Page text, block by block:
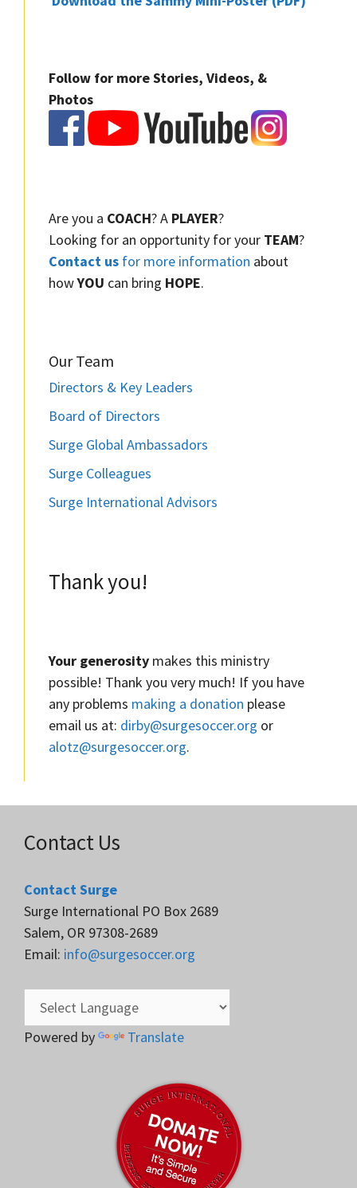
Follow for more Stories, Videos, &
Photos
Are you a COACH? A PLAYER?
Looking for an opportunity for your TEAM?
Contact us for more information about
howYOU can bring HOPE.
Our Team
Directors & Key Leaders
Board of Directors
Surge Global Ambassadors
Surge Colleagues
Surge International Advisors
Thank you!
Your generosity makes this ministry
possible! Thank you very much! If you have
any problems making a donation please
email us at: dirby@surgesoccer.org or
alotz@surgesoccer.org.
Contact Us
Contact Surge
Surge International PO Box 2689
Salem, OR 97308-2689
Email: info@surgesoccer.org
Powered by Translate